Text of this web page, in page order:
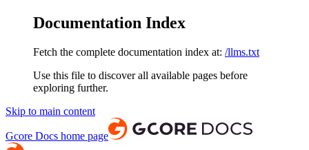
Documentation Index
Fetch the complete documentation index at: /llms.txt
Use this file to discover all available pages before
exploring further.
Skip to main content
Gcore Docs home page